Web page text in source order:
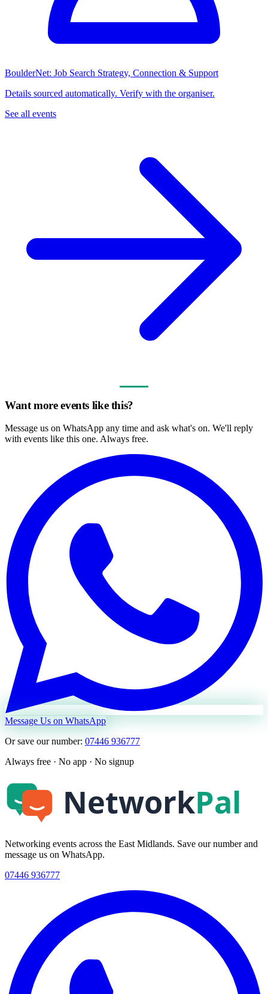
BoulderNet: Job Search Strategy, Connection & Support
Details sourced automatically. Verify with the organiser.
See all events
Want more events like this?
Message us on WhatsApp any time and ask what's on. We'll reply
with events like this one. Always free.
Message Us on WhatsApp
Or save our number: 07446 936777
Always free · No app · No signup
Networking events across the East Midlands. Save our number and
message us on WhatsApp.
07446 936777